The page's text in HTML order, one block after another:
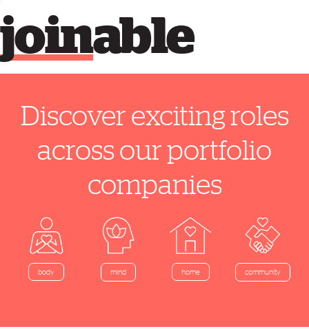
able
join
Discover exciting roles
across our portfolio
companies
body mind home community